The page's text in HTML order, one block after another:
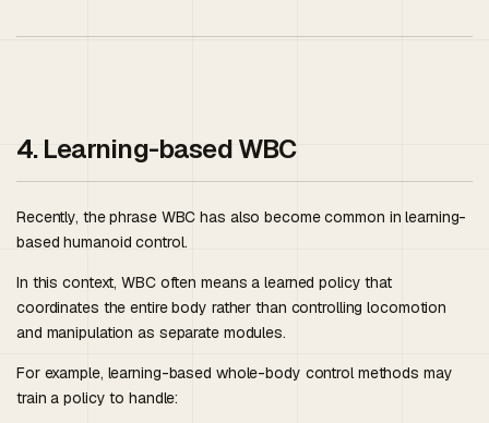
4. Learning-based WBC
Recently, the phrase WBC has also become common in learning-
based humanoid control.
In this context, WBC often means a learned policy that
coordinates the entire body rather than controlling locomotion
and manipulation as separate modules.
For example, learning-based whole-body control methods may
train a policy to handle: